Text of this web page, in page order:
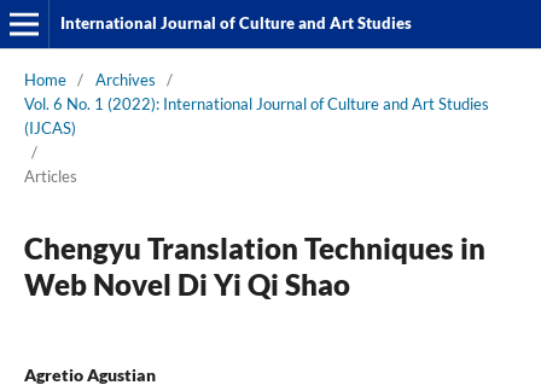
International Journal of Culture and Art Studies
Home / Archives
/
Vol. 6 No. 1 (2022): International Journal of Culture and Art Studies
(IJCAS)
/
Articles
Chengyu Translation Techniques in
Web Novel Di Yi Qi Shao
Agretio Agustian